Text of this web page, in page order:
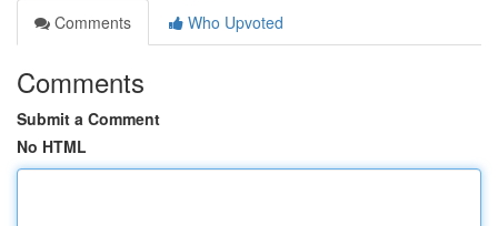
Comments
Who Upvoted
Comments
Submit a Comment
No HTML